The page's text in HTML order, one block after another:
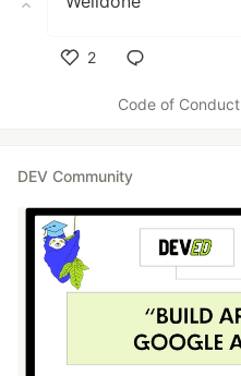
2
Code of Conduct
DEV Community